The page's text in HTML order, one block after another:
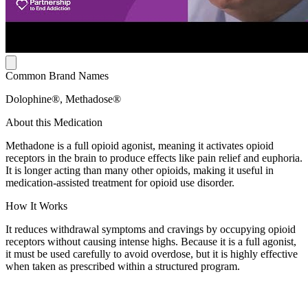
Common Brand Names
Dolophine®, Methadose®
About this Medication
Methadone is a full opioid agonist, meaning it activates opioid
receptors in the brain to produce effects like pain relief and euphoria.
It is longer acting than many other opioids, making it useful in
medication-assisted treatment for opioid use disorder.
How It Works
It reduces withdrawal symptoms and cravings by occupying opioid
receptors without causing intense highs. Because it is a full agonist,
it must be used carefully to avoid overdose, but it is highly effective
when taken as prescribed within a structured program.